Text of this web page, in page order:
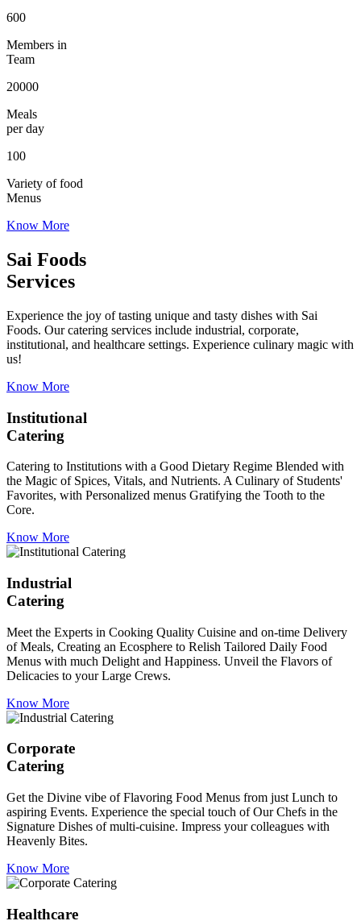
600
Members in
Team
20000
Meals
per day
100
Variety of food
Menus
Know More
Sai Foods
Services
Experience the joy of tasting unique and tasty dishes with Sai
Foods. Our catering services include industrial, corporate,
institutional, and healthcare settings. Experience culinary magic with
us!
Know More
Institutional
Catering
Catering to Institutions with a Good Dietary Regime Blended with
the Magic of Spices, Vitals, and Nutrients. A Culinary of Students'
Favorites, with Personalized menus Gratifying the Tooth to the
Core.
Know More
Industrial
Catering
Meet the Experts in Cooking Quality Cuisine and on-time Delivery
of Meals, Creating an Ecosphere to Relish Tailored Daily Food
Menus with much Delight and Happiness. Unveil the Flavors of
Delicacies to your Large Crews.
Know More
Corporate
Catering
Get the Divine vibe of Flavoring Food Menus from just Lunch to
aspiring Events. Experience the special touch of Our Chefs in the
Signature Dishes of multi-cuisine. Impress your colleagues with
Heavenly Bites.
Know More
Healthcare